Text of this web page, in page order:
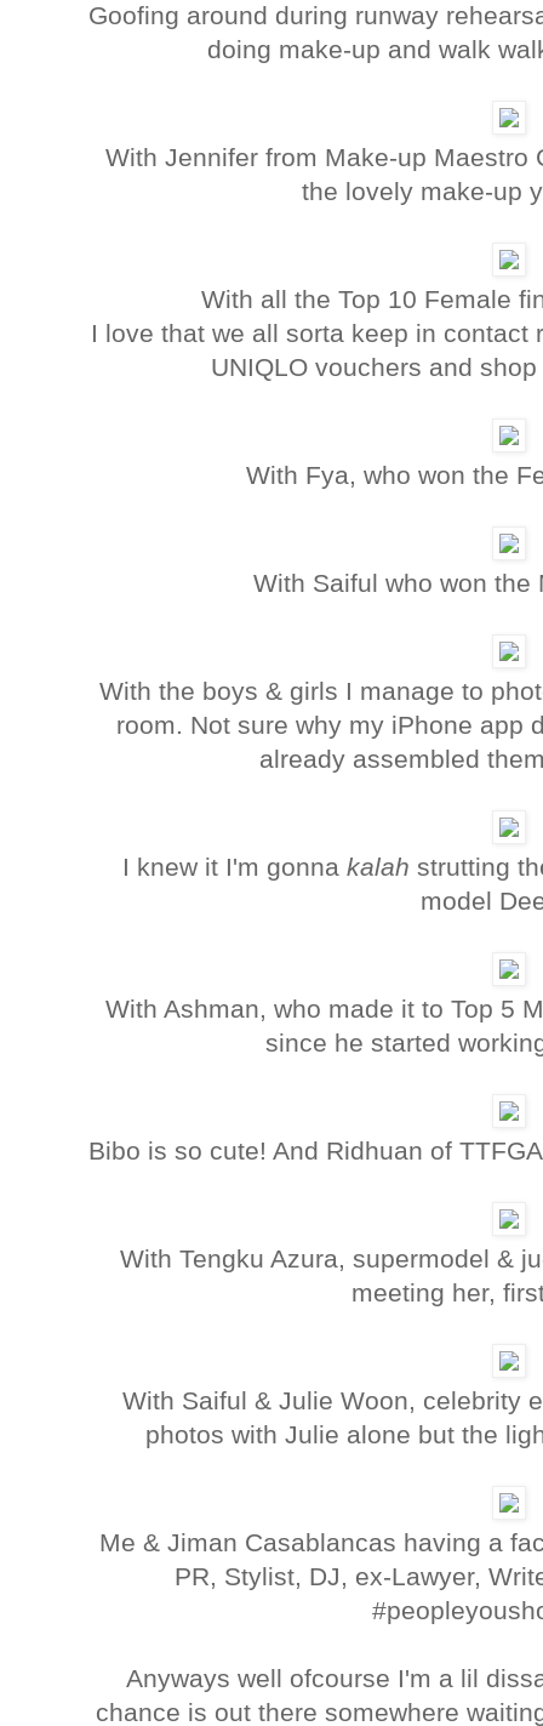
Goofing around during runway
doing make-up and walk
With Jennifer from Make-up Maestro
the lovely make-up
With all the Top 10 Female
I love that we all sorta keep in contact
UNIQLO vouchers and
With Fya, who won the
With Saiful who won the
With the boys & girls I manage to
room. Not sure why my iPhone app
already assembled
I knew it I'm gonna kalah strutting
model
With Ashman, who made it to Top 5
since he started
Bibo is so cute! And Ridhuan of
With Tengku Azura, supermodel &
meeting her,
With Saiful & Julie Woon, celebrity
photos with Julie alone but the
Me & Jiman Casablancas having a
PR, Stylist, DJ, ex-Lawyer,
Anyways well ofcourse I'm a lil
chance is out there somewhere